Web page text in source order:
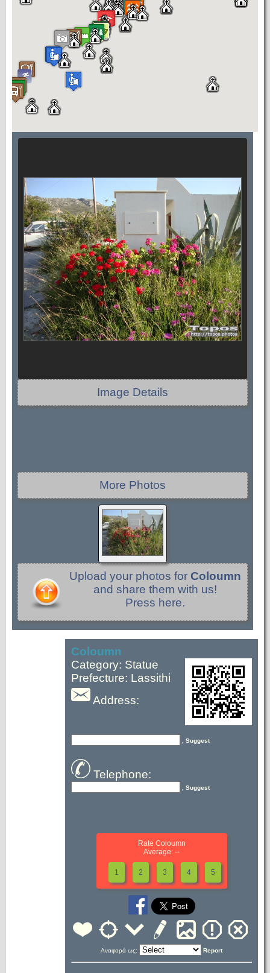
Image Details
More Photos
Upload your photos for Coloumn
and share them with us!
Press here.
Coloumn
Category: Statue
Prefecture: Lassithi
Address:
, Suggest
Telephone:
, Suggest
Rate Coloumn
Average: --
1 2 3 4 5
Αναφορά ως: Report